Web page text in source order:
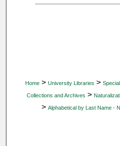
Home > University Libraries >
Collections and Archives >
> Alphabetical by Last Name -